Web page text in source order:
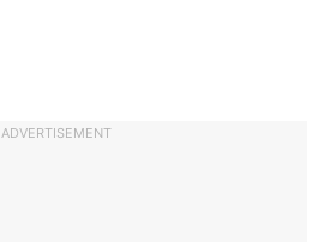
ADVERTISEMENT